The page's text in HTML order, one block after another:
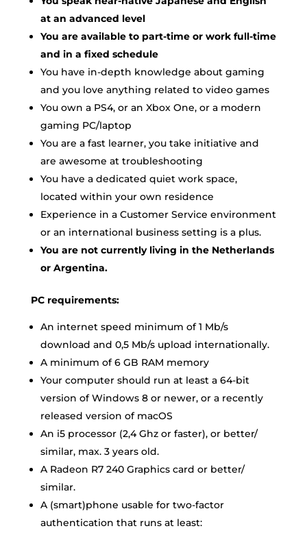
at an advanced level
You are available to part-time or work full-time
and in a fixed schedule
You have in-depth knowledge about gaming
and you love anything related to video games
You own a PS4, or an Xbox One, or a modern
gaming PC/laptop
You are a fast learner, you take initiative and
are awesome at troubleshooting
You have a dedicated quiet work space,
located within your own residence
Experience in a Customer Service environment
or an international business setting is a plus.
You are not currently living in the Netherlands
or Argentina.
PC requirements:
An internet speed minimum of 1 Mb/s
download and 0,5 Mb/s upload internationally.
A minimum of 6 GB RAM memory
Your computer should run at least a 64-bit
version of Windows 8 or newer, or a recently
released version of macOS
An i5 processor (2,4 Ghz or faster), or better/
similar, max. 3 years old.
A Radeon R7 240 Graphics card or better/
similar.
A (smart)phone usable for two-factor
authentication that runs at least: